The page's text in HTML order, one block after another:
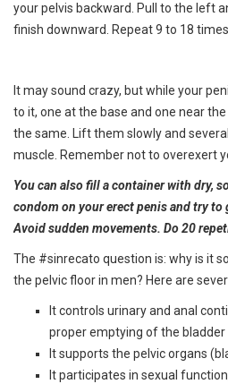
your pelvis backward. Pull to the left
finish downward. Repeat 9 to 18
It may sound crazy, but while your
to it, one at the base and one near
the same. Lift them slowly and
muscle. Remember not to overexert
You can also fill a container with dry,
condom on your erect penis and try
Avoid sudden movements. Do 20
The #sinrecato question is: why is it
the pelvic floor in men? Here are
It controls urinary and anal
proper emptying of the bladder
It supports the pelvic organs
It participates in sexual